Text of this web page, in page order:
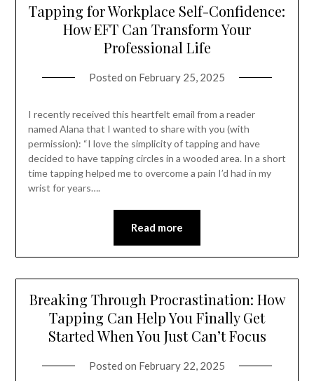
Tapping for Workplace Self-Confidence:
How EFT Can Transform Your
Professional Life
Posted on February 25, 2025
I recently received this heartfelt email from a reader
named Alana that I wanted to share with you (with
permission): “I love the simplicity of tapping and have
decided to have tapping circles in a wooded area. In a short
time tapping helped me to overcome a pain I’d had in my
wrist for years….
Read more
Breaking Through Procrastination: How
Tapping Can Help You Finally Get
Started When You Just Can’t Focus
Posted on February 22, 2025